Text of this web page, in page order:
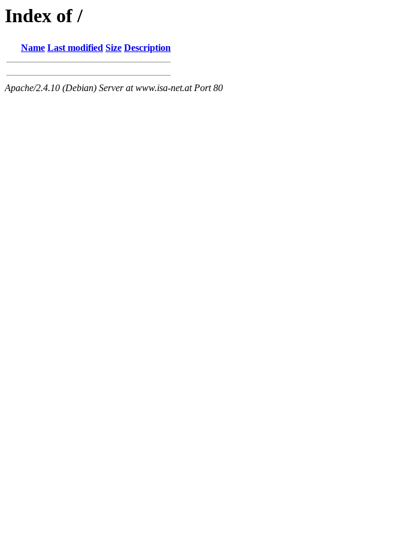
Index of /
Name Last modified Size Description
Apache/2.4.10 (Debian) Server at www.isa-net.at Port 80